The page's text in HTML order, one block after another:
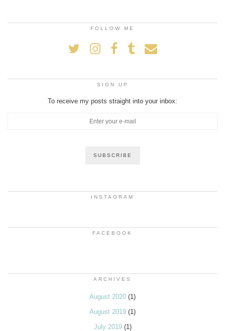
FOLLOW ME
SIGN UP
To receive my posts straight into your inbox:
INSTAGRAM
FACEBOOK
ARCHIVES
August 2020 (1)
August 2019 (1)
July 2019(1)